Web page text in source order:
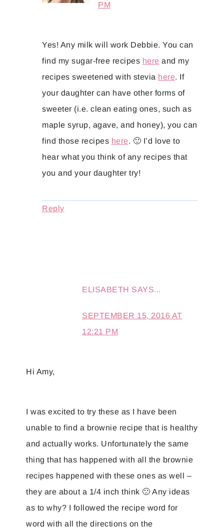
PM
Yes! Any milk will work Debbie. You can
find my sugar-free recipes here and my
recipes sweetened with stevia here. If
your daughter can have other forms of
sweeter (i.e. clean eating ones, such as
maple syrup, agave, and honey), you can
find those recipes here. 🙂 I’d love to
hear what you think of any recipes that
you and your daughter try!
Reply
ELISABETH SAYS...
SEPTEMBER 15, 2016 AT
12:21 PM
Hi Amy,
I was excited to try these as I have been
unable to find a brownie recipe that is healthy
and actually works. Unfortunately the same
thing that has happened with all the brownie
recipes happened with these ones as well –
they are about a 1/4 inch think 🙁 Any ideas
as to why? I followed the recipe word for
word with all the directions on the